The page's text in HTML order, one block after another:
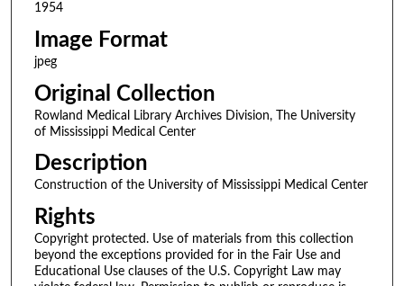
1954
Image Format
jpeg
Original Collection
Rowland Medical Library Archives Division, The University
of Mississippi Medical Center
Description
Construction of the University of Mississippi Medical Center
Rights
Copyright protected. Use of materials from this collection
beyond the exceptions provided for in the Fair Use and
Educational Use clauses of the U.S. Copyright Law may